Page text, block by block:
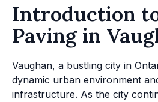
Introduction
Paving in
Vaughan, a bustling city in
dynamic urban environment
infrastructure. As the city